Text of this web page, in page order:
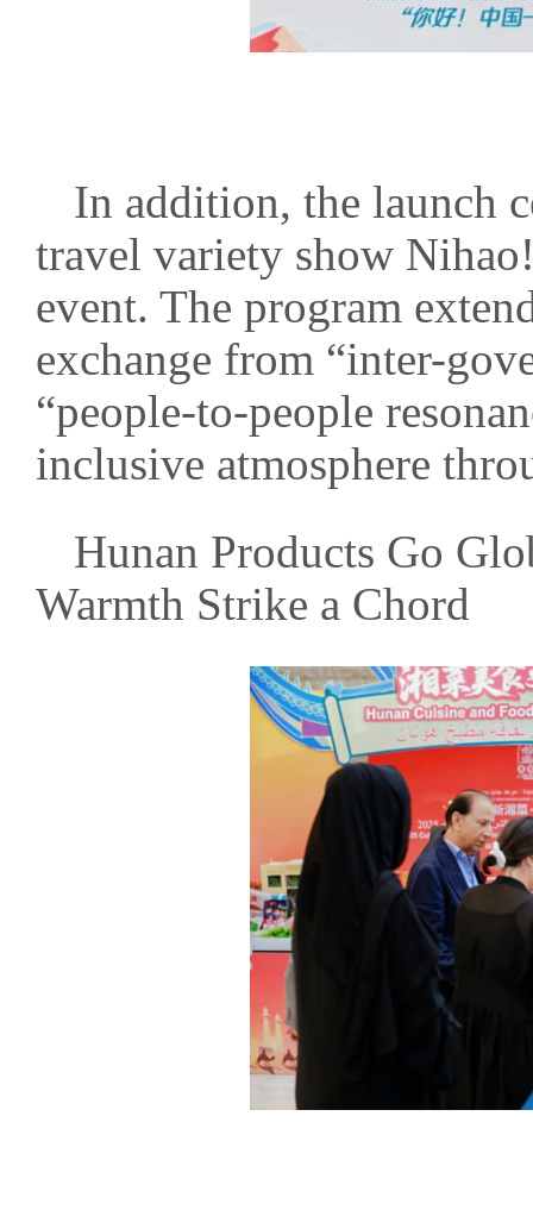
In addition, the launch
travel variety show
event. The program
exchange from “inter-
“people-to-people
inclusive atmosphere
Hunan Products Go
Warmth Strike a Chord